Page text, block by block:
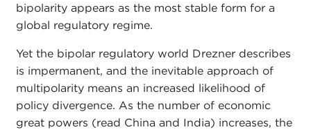
bipolarity appears as the most stable form for a
global regulatory regime.
Yet the bipolar regulatory world Drezner describes
is impermanent, and the inevitable approach of
multipolarity means an increased likelihood of
policy divergence. As the number of economic
great powers (read China and India) increases, the